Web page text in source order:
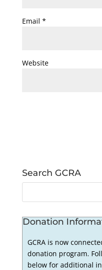
Email *
Website
Search GCRA
Donation
GCRA is now
donation program.
below for additional